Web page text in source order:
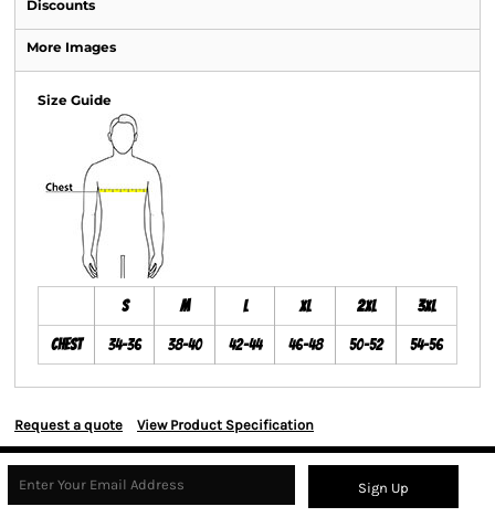
Discounts
More Images
Size Guide
S M L XL 2XL 3XL
Chest 34-36 38-40 42-44 46-48 50-52 54-56
Request a quote View Product Specification
Sign Up